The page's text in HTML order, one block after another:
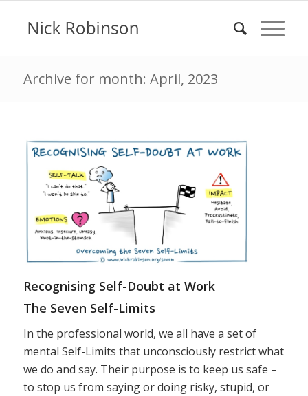
Archive for month: April, 2023
Recognising Self-Doubt at Work
The Seven Self-Limits
In the professional world, we all have a set of
mental Self-Limits that unconsciously restrict what
we do and say. Their purpose is to keep us safe –
to stop us from saying or doing risky, stupid, or